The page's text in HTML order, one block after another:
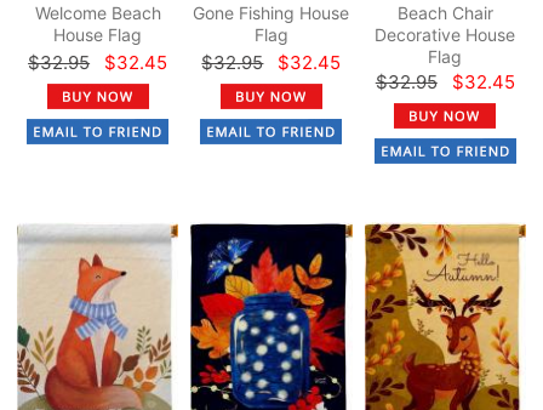
Welcome Beach
House Flag
$32.95 $32.45
Gone Fishing House
Flag
$32.95 $32.45
Beach Chair
Decorative House
Flag
$32.95 $32.45